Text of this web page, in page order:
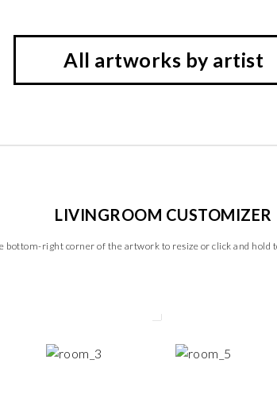
All artworks by artist
LIVINGROOM CUSTOMIZER
bottom-right corner of the artwork to resize or click and hold